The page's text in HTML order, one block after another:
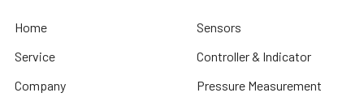
Home
Service
Company
Sensors
Controller & Indicator
Pressure Measurement